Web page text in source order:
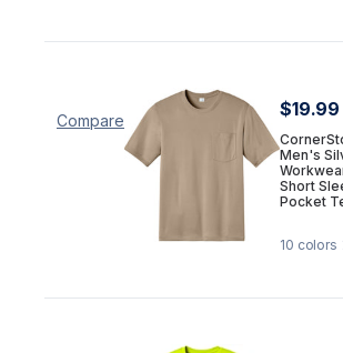
Compare
$19.99
Men's
Short
Pocket
10 colors